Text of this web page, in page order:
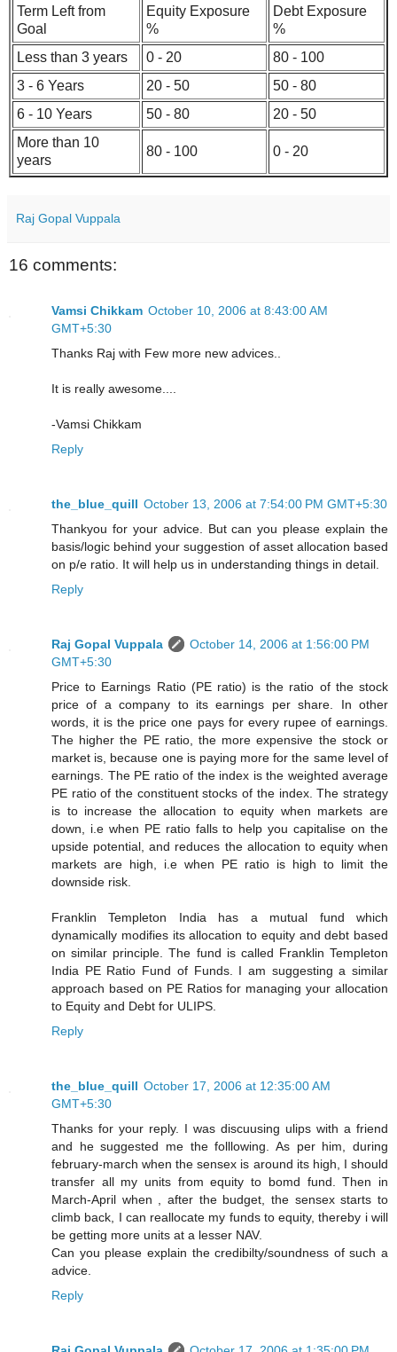
Term Left from
Goal
Equity Exposure
%
Debt Exposure
%
Less than 3 years
0 - 20
80 - 100
3 - 6 Years
20 - 50
50 - 80
6 - 10 Years
50 - 80
20 - 50
More than 10
years
80 - 100 0 - 20
Raj Gopal Vuppala
16 comments:
Vamsi Chikkam October 10, 2006 at 8:43:00 AM
GMT+5:30
Thanks Raj with Few more new advices..
It is really awesome....
-Vamsi Chikkam
Reply
the_blue_quill October 13, 2006 at 7:54:00 PM GMT+5:30
Thankyou for your advice. But can you please explain the
basis/logic behind your suggestion of asset allocation based
on p/e ratio. It will help us in understanding things in detail.
Reply
Raj Gopal Vuppala
October 14, 2006 at 1:56:00 PM
GMT+5:30
Price to Earnings Ratio (PE ratio) is the ratio of the stock
price of a company to its earnings per share. In other
words, it is the price one pays for every rupee of earnings.
The higher the PE ratio, the more expensive the stock or
market is, because one is paying more for the same level of
earnings. The PE ratio of the index is the weighted average
PE ratio of the constituent stocks of the index. The strategy
is to increase the allocation to equity when markets are
down, i.e when PE ratio falls to help you capitalise on the
upside potential, and reduces the allocation to equity when
markets are high, i.e when PE ratio is high to limit the
downside risk.
Franklin Templeton India has a mutual fund which
dynamically modifies its allocation to equity and debt based
on similar principle. The fund is called Franklin Templeton
India PE Ratio Fund of Funds. I am suggesting a similar
approach based on PE Ratios for managing your allocation
to Equity and Debt for ULIPS.
Reply
the_blue_quill October 17, 2006 at 12:35:00 AM
GMT+5:30
Thanks for your reply. I was discuusing ulips with a friend
and he suggested me the folllowing. As per him, during
february-march when the sensex is around its high, I should
transfer all my units from equity to bomd fund. Then in
March-April when , after the budget, the sensex starts to
climb back, I can reallocate my funds to equity, thereby i will
be getting more units at a lesser NAV.
Can you please explain the credibilty/soundness of such a
advice.
Reply